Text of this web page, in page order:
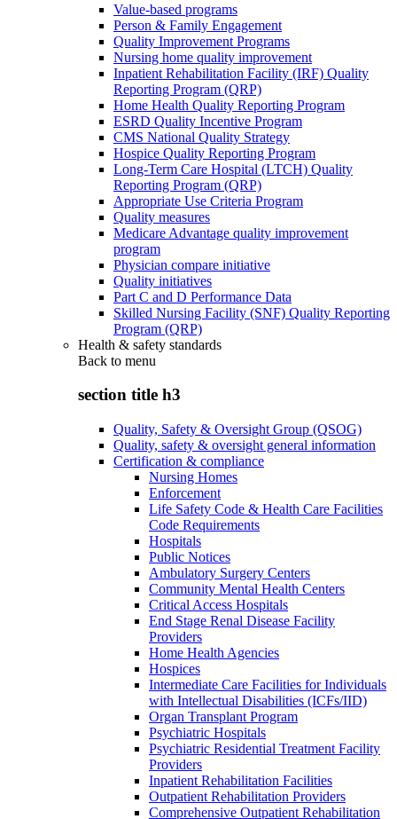
Value-based programs
Person & Family Engagement
Quality Improvement Programs
Nursing home quality improvement
Inpatient Rehabilitation Facility (IRF) Quality
Reporting Program (QRP)
Home Health Quality Reporting Program
ESRD Quality Incentive Program
CMS National Quality Strategy
Hospice Quality Reporting Program
Long-Term Care Hospital (LTCH) Quality
Reporting Program (QRP)
Appropriate Use Criteria Program
Quality measures
Medicare Advantage quality improvement
program
Physician compare initiative
Quality initiatives
Part C and D Performance Data
Skilled Nursing Facility (SNF) Quality Reporting
Program (QRP)
Health & safety standards
Back to menu
section title h3
Quality, Safety & Oversight Group (QSOG)
Quality, safety & oversight general information
Certification & compliance
Nursing Homes
Enforcement
Life Safety Code & Health Care Facilities
Code Requirements
Hospitals
Public Notices
Ambulatory Surgery Centers
Community Mental Health Centers
Critical Access Hospitals
End Stage Renal Disease Facility
Providers
Home Health Agencies
Hospices
Intermediate Care Facilities for Individuals
with Intellectual Disabilities (ICFs/IID)
Organ Transplant Program
Psychiatric Hospitals
Psychiatric Residential Treatment Facility
Providers
Inpatient Rehabilitation Facilities
Outpatient Rehabilitation Providers
Comprehensive Outpatient Rehabilitation